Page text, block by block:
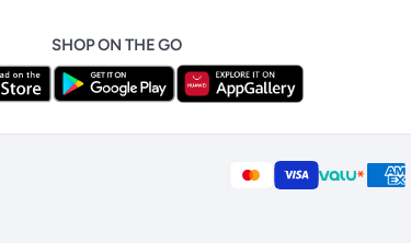
SHOP ON THE GO